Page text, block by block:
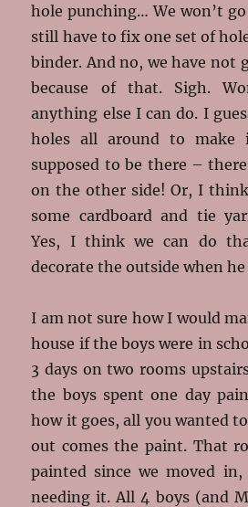
hole punching… We won’t
still have to fix one set of
binder. And no, we have not
because of that. Sigh.
anything else I can do. I
holes all around to
supposed to be there –
on the other side! Or, I
some cardboard and tie
Yes, I think we can do
decorate the outside when
I am not sure how I would
house if the boys were in
3 days on two rooms
the boys spent one day
how it goes, all you wanted
out comes the paint. That
painted since we moved
needing it. All 4 boys (and